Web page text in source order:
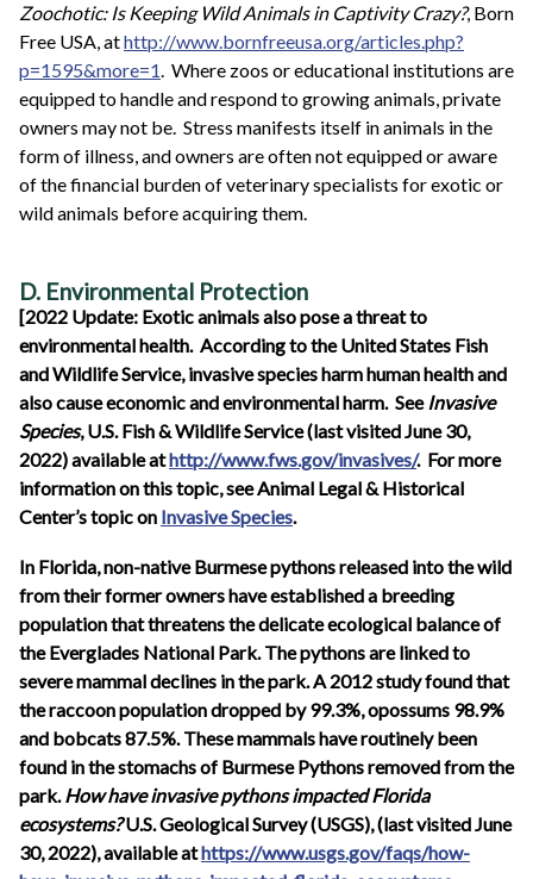
Zoochotic: Is Keeping Wild Animals in Captivity Crazy?, Born
Free USA, athttp://www.bornfreeusa.org/articles.php?
p=1595&more=1. Where zoos or educational institutions are
equipped to handle and respond to growing animals, private
owners may not be. Stress manifests itself in animals in the
form of illness, and owners are often not equipped or aware
of the financial burden of veterinary specialists for exotic or
wild animals before acquiring them.
D. Environmental Protection
[2022 Update: Exotic animals also pose a threat to
environmental health. According to the United States Fish
and Wildlife Service, invasive species harm human health and
also cause economic and environmental harm. See Invasive
Species, U.S. Fish & Wildlife Service (last visited June 30,
2022) available athttp://www.fws.gov/invasives/. For more
information on this topic, see Animal Legal & Historical
Center’s topic on Invasive Species.
In Florida, non-native Burmese pythons released into the wild
from their former owners have established a breeding
population that threatens the delicate ecological balance of
the Everglades National Park. The pythons are linked to
severe mammal declines in the park. A 2012 study found that
the raccoon population dropped by 99.3%, opossums 98.9%
and bobcats 87.5%. These mammals have routinely been
found in the stomachs of Burmese Pythons removed from the
park. How have invasive pythons impacted Florida
ecosystems?U.S. Geological Survey (USGS), (last visited June
30, 2022), available athttps://www.usgs.gov/faqs/how-